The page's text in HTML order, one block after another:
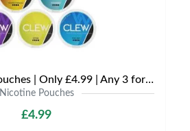
Clew Nicotine Pouches | Only £4.99 | Any 3 for £12
Nicotine Pouches
£4.99